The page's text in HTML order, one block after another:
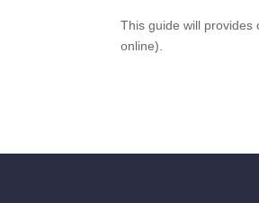
This guide will provides
online).